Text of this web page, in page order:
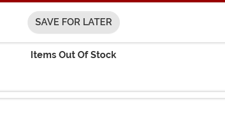
SAVE FOR LATER
Items Out Of Stock